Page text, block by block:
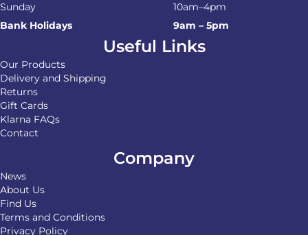
Sunday
10am–4pm
Bank Holidays
9am – 5pm
Useful Links
Our Products
Delivery and Shipping
Returns
Gift Cards
Klarna FAQs
Contact
Company
News
About Us
Find Us
Terms and Conditions
Privacy Policy